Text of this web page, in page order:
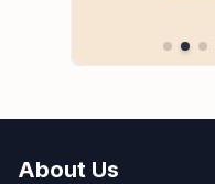
About Us